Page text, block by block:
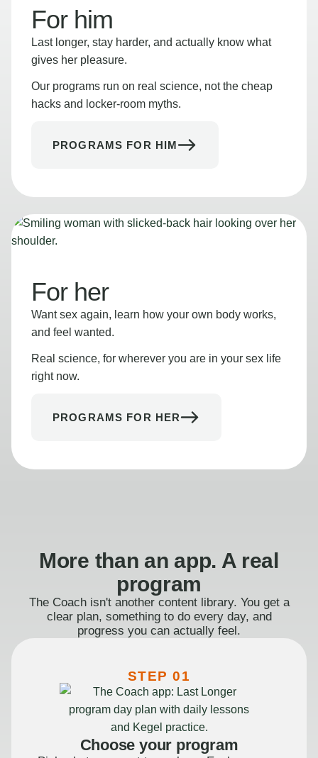
For him
Last longer, stay harder, and actually know what
gives her pleasure.
Our programs run on real science, not the cheap
hacks and locker-room myths.
PROGRAMS FOR HIM
For her
Want sex again, learn how your own body works,
and feel wanted.
Real science, for wherever you are in your sex life
right now.
PROGRAMS FOR HER
More than an app. A real
program
The Coach isn't another content library. You get a
clear plan, something to do every day, and
progress you can actually feel.
STEP 01
Choose your program